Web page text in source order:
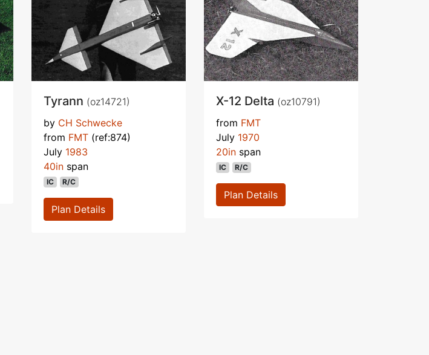
Tyrann (oz14721)
by CH Schwecke
from FMT (ref:874)
July 1983
40in span
IC R/C
Plan Details
X-12 Delta (oz10791)
from FMT
July 1970
20in span
IC R/C
Plan Details